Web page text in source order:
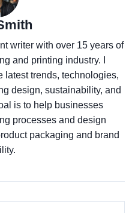
writer with over 15 years of
and printing industry. I
latest trends, technologies,
design, sustainability, and
is to help businesses
processes and design
packaging and brand